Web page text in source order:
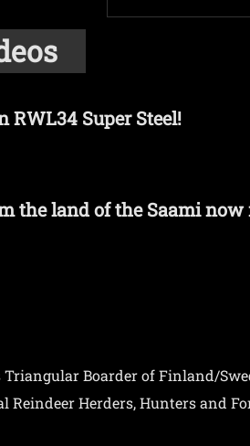
Super Steel!
the land of the Saami now
Boarder of Finland/
Herders, Hunters and